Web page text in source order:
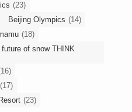
(23)
Beijing Olympics (14)
(18)
of snow THINK
(17)
(23)